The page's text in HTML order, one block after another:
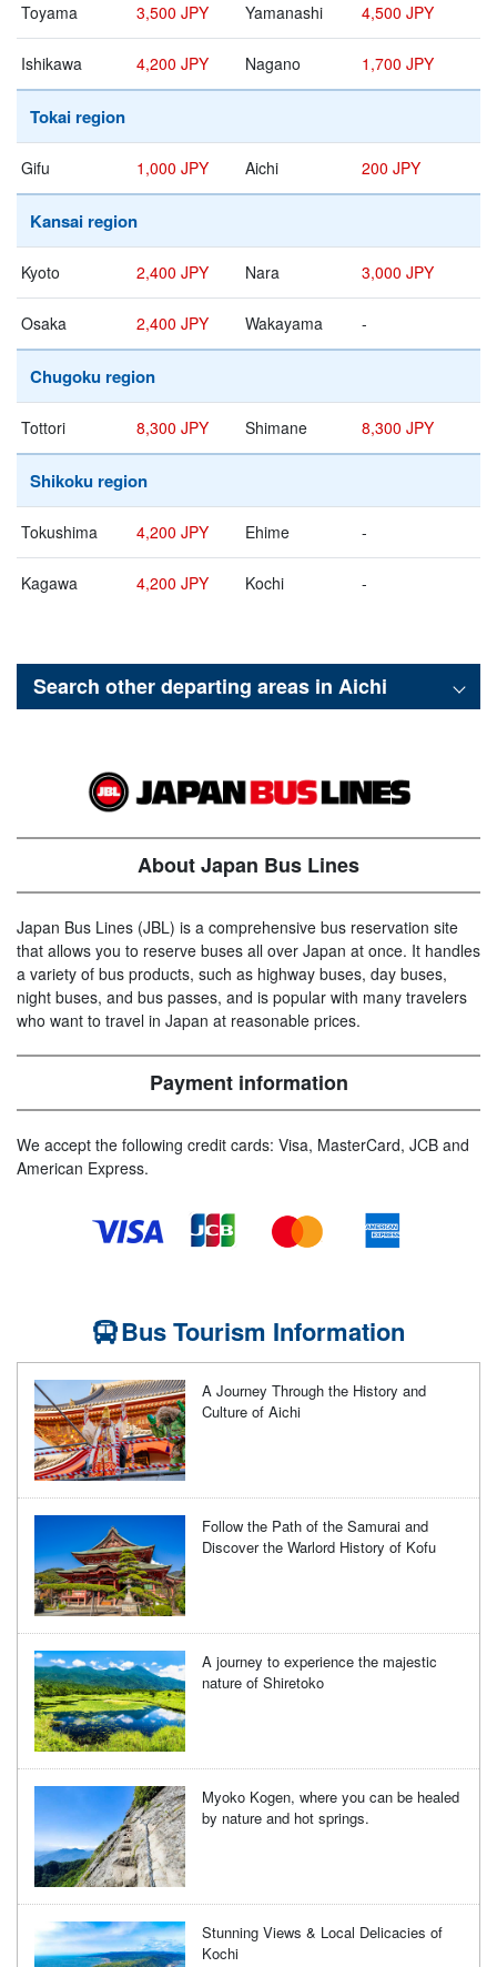
Toyama 3,500 JPY Yamanashi 4,500 JPY
Ishikawa 4,200 JPY Nagano 1,700 JPY
Tokai region
Gifu 1,000 JPY Aichi 200 JPY
Kansai region
Kyoto 2,400 JPY Nara 3,000 JPY
Osaka 2,400 JPY Wakayama -
Chugoku region
Tottori 8,300 JPY Shimane 8,300 JPY
Shikoku region
Tokushima 4,200 JPY Ehime -
Kagawa 4,200 JPY Kochi -
Search other departing areas in Aichi
About Japan Bus Lines
Japan Bus Lines (JBL) is a comprehensive bus reservation site
that allows you to reserve buses all over Japan at once. It handles
a variety of bus products, such as highway buses, day buses,
night buses, and bus passes, and is popular with many travelers
who want to travel in Japan at reasonable prices.
Payment information
We accept the following credit cards: Visa, MasterCard, JCB and
American Express.
Bus Tourism Information
A Journey Through the History and
Culture of Aichi
Follow the Path of the Samurai and
Discover the Warlord History of Kofu
A journey to experience the majestic
nature of Shiretoko
Myoko Kogen, where you can be healed
by nature and hot springs.
Stunning Views & Local Delicacies of
Kochi